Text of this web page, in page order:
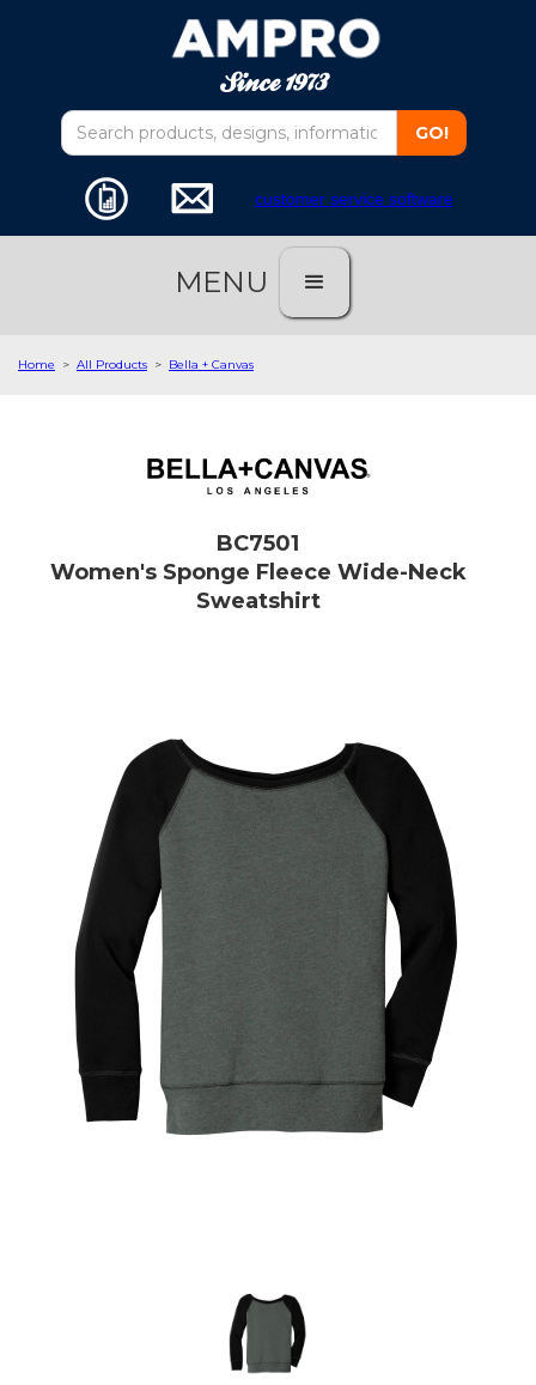
customer service software
MENU
Home > All Products > Bella + Canvas
BC7501
Women's Sponge Fleece Wide-Neck
Sweatshirt